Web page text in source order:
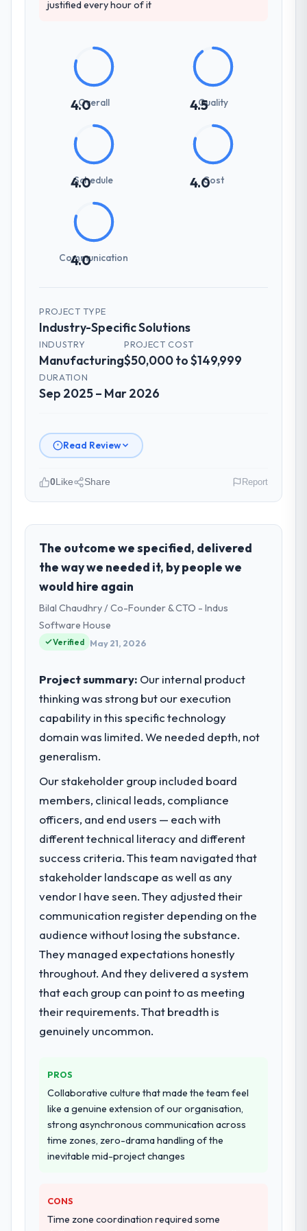
justified every hour of it
4.0
Overall 4.5Quality
4.0
Schedule 4.0Cost
4.0
Communication
PROJECT TYPE
Industry-Specific Solutions
INDUSTRY
Manufacturing
PROJECT COST
$50,000 to $149,999
DURATION
Sep 2025 – Mar 2026
Read Review
role, and the industry you operate in.
Solaris Media Group is an established
Manufacturing organisation headquartered
in Los Angeles, USA. My role as Chief
Product Officer covers both strategic
planning and operational technology
delivery. We maintain high standards for our
vendors because our clients hold us to high
What specific problem or business
challenge led you to hire this company?
Regulatory requirements in our
Manufacturing segment had changed and
regulator, not by us. The Industry-Specific
Solutions changes required were significant
enough to justify engaging a specialist
partner rather than diverting our internal
team from the product roadmap.
What services did the company provide
for your project?
The core engagement was Industry-Specific
Solutions delivery, though their scope
during discovery that materially improved
our requirements. They also took
ownership of the third-party integration
workstream that had been a coordination
challenge in previous projects, removing
that complexity from our internal team
Why did you choose this company over
other providers you considered?
We had a failed engagement behind us and
were more rigorous in our selection
process as a result. We asked detailed
how they communicated problems. The
answers were specific, evidenced, and
0Like Share Report
The outcome we specified, delivered
the way we needed it, by people we
would hire again
Bilal Chaudhry / Co-Founder & CTO - Indus
Software House
Verified May 21, 2026
Project summary: Our internal product
thinking was strong but our execution
capability in this specific technology
domain was limited. We needed depth, not
generalism.
Our stakeholder group included board
members, clinical leads, compliance
officers, and end users — each with
different technical literacy and different
success criteria. This team navigated that
stakeholder landscape as well as any
vendor I have seen. They adjusted their
communication register depending on the
audience without losing the substance.
They managed expectations honestly
throughout. And they delivered a system
that each group can point to as meeting
their requirements. That breadth is
genuinely uncommon.
PROS
Collaborative culture that made the team feel
like a genuine extension of our organisation,
strong asynchronous communication across
time zones, zero-drama handling of the
inevitable mid-project changes
CONS
Time zone coordination required some